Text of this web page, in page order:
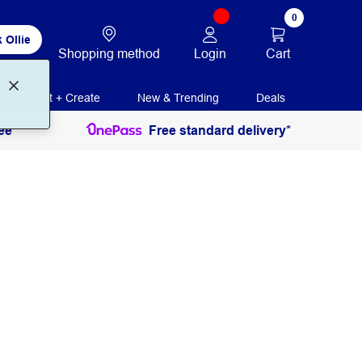
Ollie
Shopping method Login
0
Cart
Print + Create New & Trending Deals
Free standard delivery*